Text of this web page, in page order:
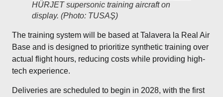
HÜRJET supersonic training aircraft on
display. (Photo: TUSAŞ)
The training system will be based at Talavera la Real Air
Base and is designed to prioritize synthetic training over
actual flight hours, reducing costs while providing high-
tech experience.
Deliveries are scheduled to begin in 2028, with the first